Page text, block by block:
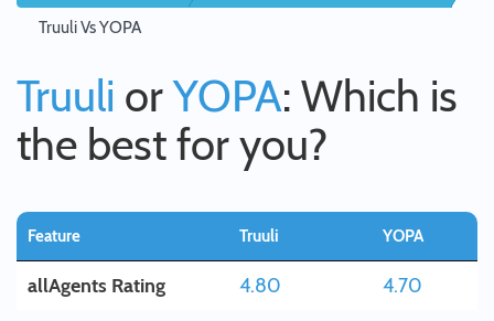
Truuli Vs YOPA
Truuli orYOPA: Which is
the best for you?
Feature Truuli YOPA
allAgents Rating 4.80
4.70